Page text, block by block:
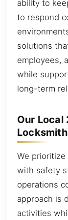
ability to
to respond
solutions
employees,
while
long-term
Our Local
We
with safety
operations
approach is
activities